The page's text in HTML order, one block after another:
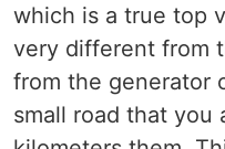
which is a true top
very different from
from the generator
small road that you